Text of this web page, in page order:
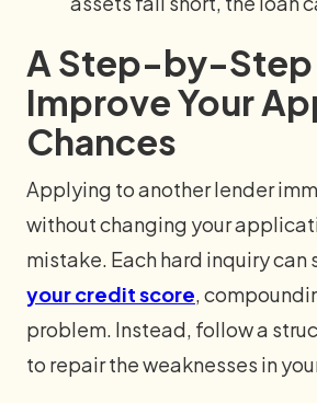
A Step-by-Step
Improve Your
Chances
Applying to another lender
without changing your
mistake. Each hard inquiry can
your credit score,
problem. Instead, follow a
to repair the weaknesses in